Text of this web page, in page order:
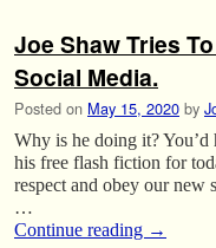
Joe Shaw Tries
Social Media.
Posted on May 15, 2020 by
Why is he doing it? You’d
his free flash fiction for
respect and obey our new
…
Continue reading →